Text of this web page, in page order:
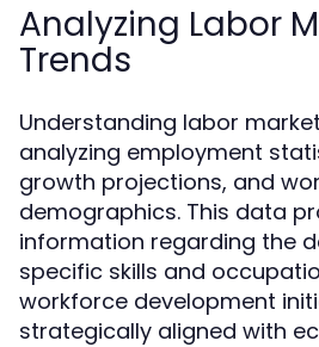
Analyzing Labor
Trends
Understanding labor
analyzing employment
growth projections, and
demographics. This data
information regarding the
specific skills and
workforce development
strategically aligned with